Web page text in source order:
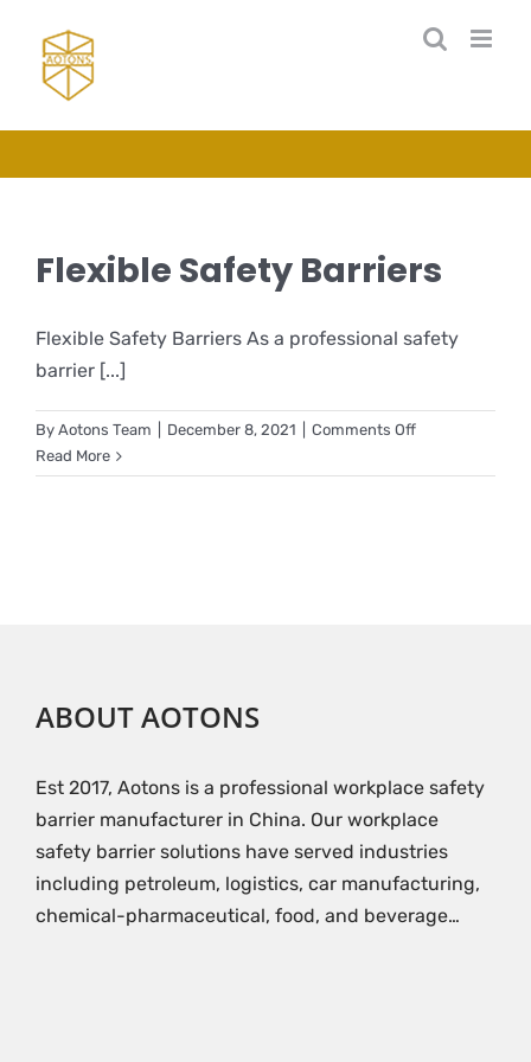
content
Flexible Safety Barriers
Flexible Safety Barriers As a professional safety
barrier [...]
By Aotons Team December 8, 2021 Comments Offon
Safety
Read More
ABOUT AOTONS
Est 2017, Aotons is a professional workplace safety
barrier manufacturer in China. Our workplace
safety barrier solutions have served industries
including petroleum, logistics, car manufacturing,
chemical-pharmaceutical, food, and beverage…